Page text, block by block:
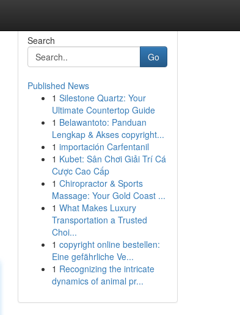
Search
Go
Published News
1 Silestone Quartz: Your
Ultimate Countertop Guide
1 Belawantoto: Panduan
Lengkap & Akses copyright...
1 importación Carfentanil
1 Kubet: Sân Chơi Giải Trí Cá
Cược Cao Cấp
1 Chiropractor & Sports
Massage: Your Gold Coast ...
1 What Makes Luxury
Transportation a Trusted
Choi...
1 copyright online bestellen:
Eine gefährliche Ve...
1 Recognizing the intricate
dynamics of animal pr...